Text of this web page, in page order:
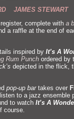
STEWART
complete with a
a raffle at the end of
inspired by It’s A
Rum Punch ordered by
depicted in the flick,
pop-up bartakes over
to a jazz ensemble
to watch It’s A
course.